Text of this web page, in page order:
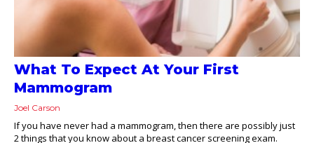
What To Expect At Your First
Mammogram
Joel Carson
If you have never had a mammogram, then there are possibly just
2 things that you know about a breast cancer screening exam.